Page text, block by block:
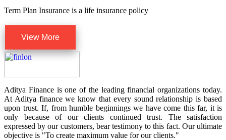
Term Plan Insurance is a life insurance policy
View More
Aditya Finance is one of the leading financial organizations today.
At Aditya finance we know that every sound relationship is based
upon trust. If, from humble beginnings we have come this far, it is
only because of our clients continued trust. The satisfaction
expressed by our customers, bear testimony to this fact. Our ultimate
objective is "To create maximum value for our clients."